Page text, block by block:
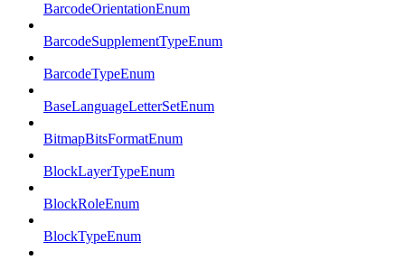
BarcodeOrientationEnum
BarcodeSupplementTypeEnum
BarcodeTypeEnum
BaseLanguageLetterSetEnum
BitmapBitsFormatEnum
BlockLayerTypeEnum
BlockRoleEnum
BlockTypeEnum